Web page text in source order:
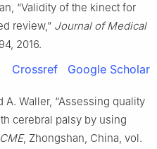
“Validity of the kinect for
review,” Journal of Medical
2016.
Crossref Google Scholar
A. Waller, “Assessing quality
cerebral palsy by using
, Zhongshan, China, vol.